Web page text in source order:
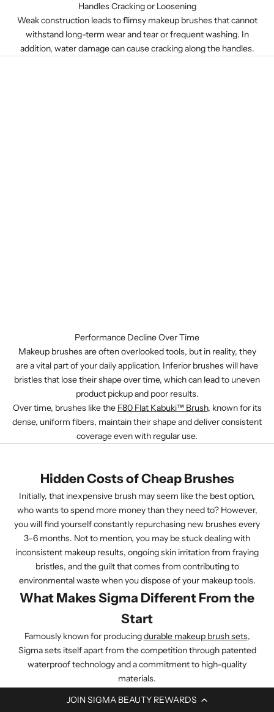
JOIN SIGMA BEAUTY REWARDS
Handles Cracking or Loosening
Weak construction leads to flimsy makeup brushes that cannot
withstand long-term wear and tear or frequent washing. In
addition, water damage can cause cracking along the handles.
Performance Decline Over Time
Makeup brushes are often overlooked tools, but in reality, they
are a vital part of your daily application. Inferior brushes will have
bristles that lose their shape over time, which can lead to uneven
product pickup and poor results.
Over time, brushes like the F80 Flat Kabuki™ Brush, known for its
dense, uniform fibers, maintain their shape and deliver consistent
coverage even with regular use.
Hidden Costs of Cheap Brushes
Initially, that inexpensive brush may seem like the best option,
who wants to spend more money than they need to? However,
you will find yourself constantly repurchasing new brushes every
3–6 months. Not to mention, you may be stuck dealing with
inconsistent makeup results, ongoing skin irritation from fraying
bristles, and the guilt that comes from contributing to
environmental waste when you dispose of your makeup tools.
What Makes Sigma Different From the
Start
Famously known for producingdurable makeup brush sets,
Sigma sets itself apart from the competition through patented
waterproof technology and a commitment to high-quality
materials.